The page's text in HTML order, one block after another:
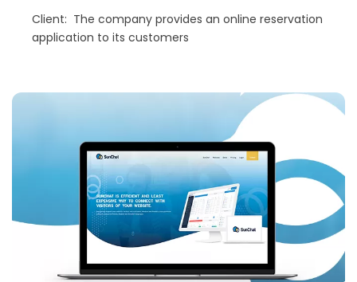
Client: The company provides an online reservation
application to its customers